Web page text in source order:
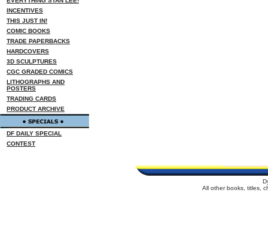
INCENTIVES
THIS JUST IN!
COMIC BOOKS
TRADE PAPERBACKS
HARDCOVERS
3D SCULPTURES
CGC GRADED COMICS
LITHOGRAPHS AND
POSTERS
TRADING CARDS
PRODUCT ARCHIVE
DF DAILY SPECIAL
CONTEST
All other books, titles,